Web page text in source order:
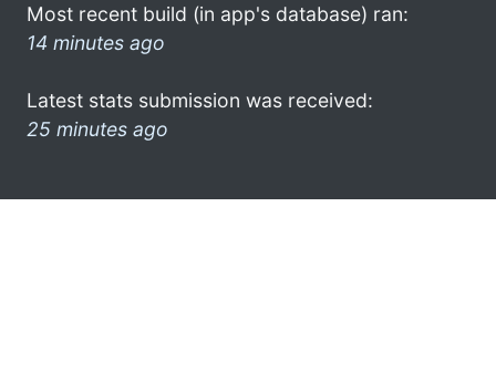
Most recent build (in app's database) ran:
14 minutes ago
Latest stats submission was received:
25 minutes ago